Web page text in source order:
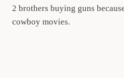
2 brothers buying guns
cowboy movies.